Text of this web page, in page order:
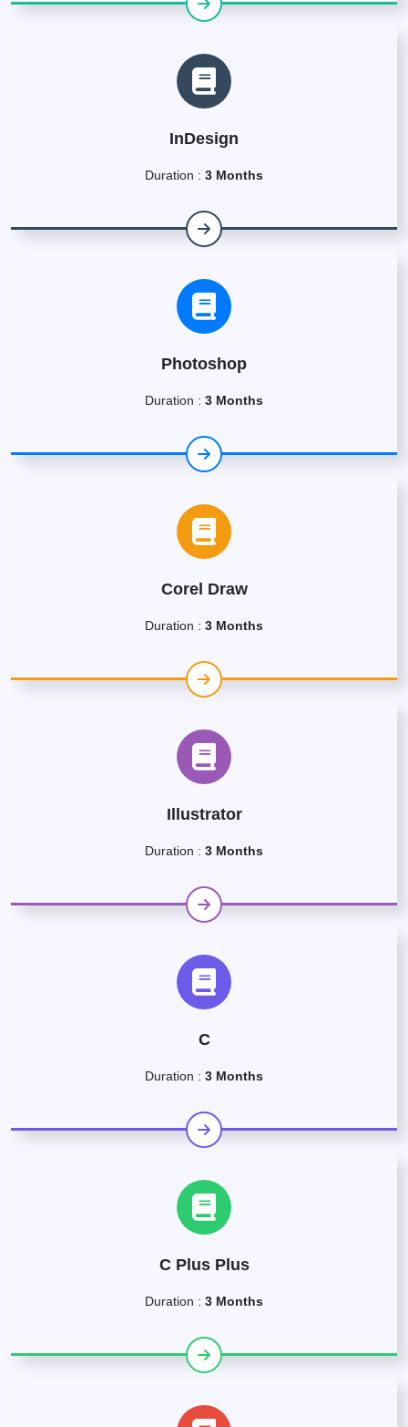
InDesign
Duration : 3 Months
Photoshop
Duration : 3 Months
Corel Draw
Duration : 3 Months
Illustrator
Duration : 3 Months
C
Duration : 3 Months
C Plus Plus
Duration : 3 Months